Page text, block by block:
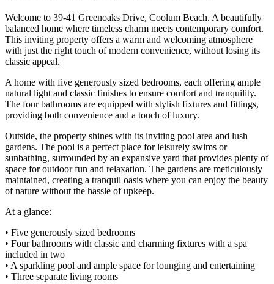
Welcome to 39-41 Greenoaks Drive, Coolum Beach. A beautifully
balanced home where timeless charm meets contemporary comfort.
This inviting property offers a warm and welcoming atmosphere
with just the right touch of modern convenience, without losing its
classic appeal.
A home with five generously sized bedrooms, each offering ample
natural light and classic finishes to ensure comfort and tranquility.
The four bathrooms are equipped with stylish fixtures and fittings,
providing both convenience and a touch of luxury.
Outside, the property shines with its inviting pool area and lush
gardens. The pool is a perfect place for leisurely swims or
sunbathing, surrounded by an expansive yard that provides plenty of
space for outdoor fun and relaxation. The gardens are meticulously
maintained, creating a tranquil oasis where you can enjoy the beauty
of nature without the hassle of upkeep.
At a glance:
• Five generously sized bedrooms
• Four bathrooms with classic and charming fixtures with a spa
included in two
• A sparkling pool and ample space for lounging and entertaining
• Three separate living rooms